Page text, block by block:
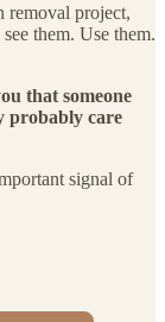
removal project,
them. Use them.
that someone
probably care
signal of